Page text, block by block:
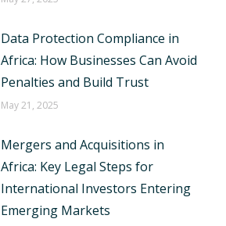
Data Protection Compliance in
Africa: How Businesses Can Avoid
Penalties and Build Trust
May 21, 2025
Mergers and Acquisitions in
Africa: Key Legal Steps for
International Investors Entering
Emerging Markets